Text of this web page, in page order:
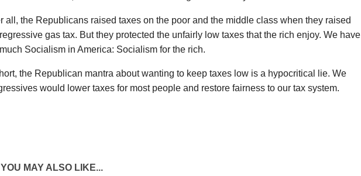
all, the Republicans raised taxes on the poor and the middle class when they raised
gas tax. But they protected the unfairly low taxes that the rich enjoy. We have
Socialism in America: Socialism for the rich.
the Republican mantra about wanting to keep taxes low is a hypocritical lie. We
would lower taxes for most people and restore fairness to our tax system.
YOU MAY ALSO LIKE...